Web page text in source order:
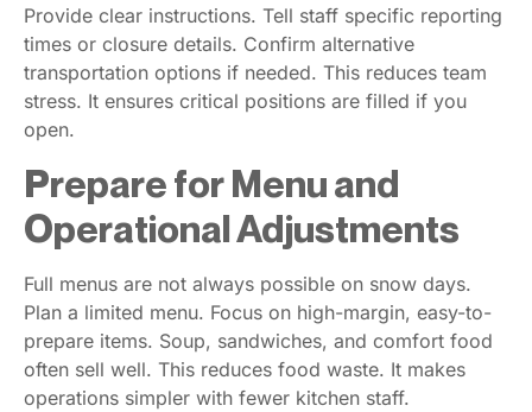
Provide clear instructions. Tell staff specific reporting
times or closure details. Confirm alternative
transportation options if needed. This reduces team
stress. It ensures critical positions are filled if you
open.
Prepare for Menu and
Operational Adjustments
Full menus are not always possible on snow days.
Plan a limited menu. Focus on high-margin, easy-to-
prepare items. Soup, sandwiches, and comfort food
often sell well. This reduces food waste. It makes
operations simpler with fewer kitchen staff.